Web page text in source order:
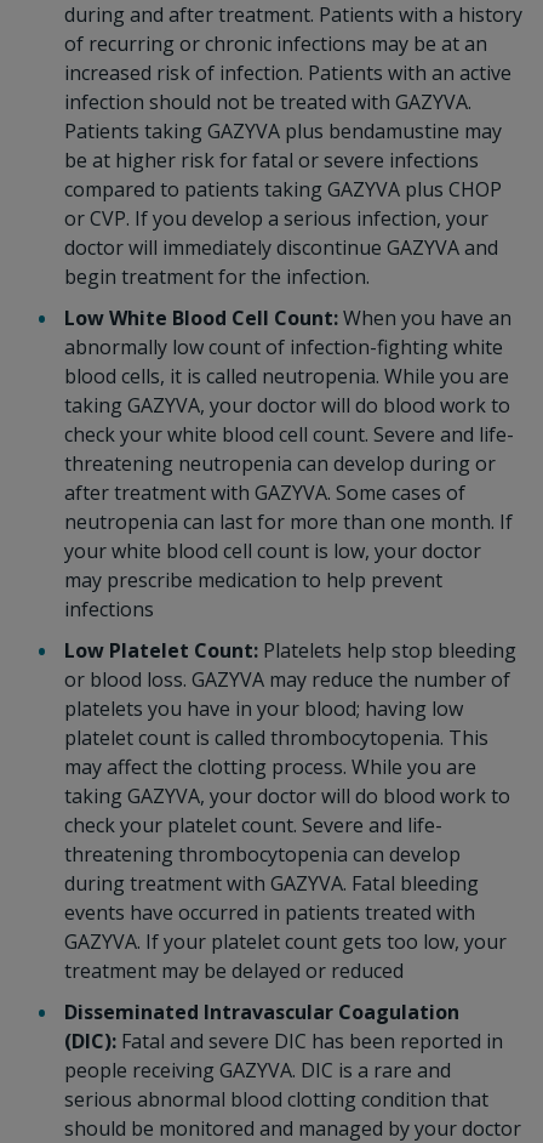
during and after treatment. Patients with a history
of recurring or chronic infections may be at an
increased risk of infection. Patients with an active
infection should not be treated with GAZYVA.
Patients taking GAZYVA plus bendamustine may
be at higher risk for fatal or severe infections
compared to patients taking GAZYVA plus CHOP
or CVP. If you develop a serious infection, your
doctor will immediately discontinue GAZYVA and
begin treatment for the infection.
Low White Blood Cell Count:When you have an
abnormally low count of infection-fighting white
blood cells, it is called neutropenia. While you are
taking GAZYVA, your doctor will do blood work to
check your white blood cell count. Severe and life-
threatening neutropenia can develop during or
after treatment with GAZYVA. Some cases of
neutropenia can last for more than one month. If
your white blood cell count is low, your doctor
may prescribe medication to help prevent
infections
Low Platelet Count:Platelets help stop bleeding
or blood loss. GAZYVA may reduce the number of
platelets you have in your blood; having low
platelet count is called thrombocytopenia. This
may affect the clotting process. While you are
taking GAZYVA, your doctor will do blood work to
check your platelet count. Severe and life-
threatening thrombocytopenia can develop
during treatment with GAZYVA. Fatal bleeding
events have occurred in patients treated with
GAZYVA. If your platelet count gets too low, your
treatment may be delayed or reduced
Disseminated Intravascular Coagulation
(DIC): Fatal and severe DIC has been reported in
people receiving GAZYVA. DIC is a rare and
serious abnormal blood clotting condition that
should be monitored and managed by your doctor